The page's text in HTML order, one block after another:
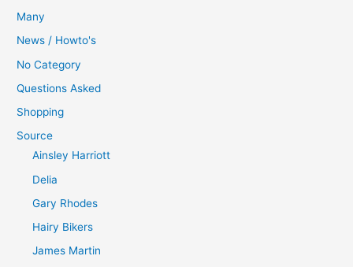
Many
News / Howto's
No Category
Questions Asked
Shopping
Source
Ainsley Harriott
Delia
Gary Rhodes
Hairy Bikers
James Martin